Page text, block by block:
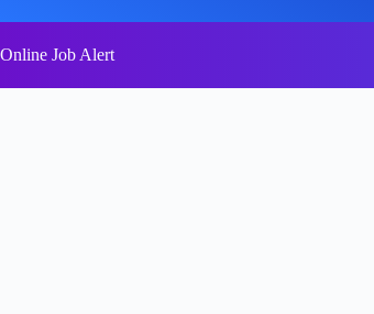
to
content
Online Job Alert